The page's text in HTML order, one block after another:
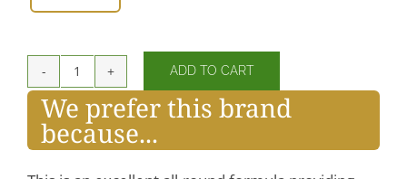
Cal/Mag/Zinc
Complex
w/Vitamin
D
ADD TO CART
We prefer this brand
because...